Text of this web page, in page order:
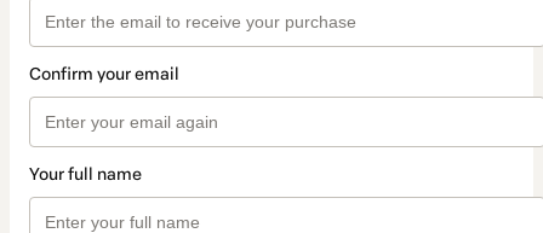
Confirm your email
Your full name